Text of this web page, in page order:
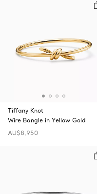
Tiffany Knot
Wire Bangle in Yellow Gold
AU$8,950